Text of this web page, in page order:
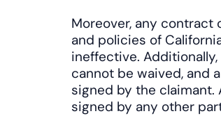
Moreover, any contract
and policies of
ineffective.
cannot be waived, and
signed by the
signed by any other